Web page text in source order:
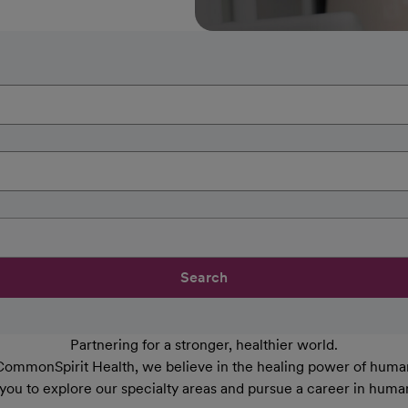
Search
Partnering for a stronger, healthier world.
Health, we believe in the healing power of
to explore our specialty areas and pursue a career in